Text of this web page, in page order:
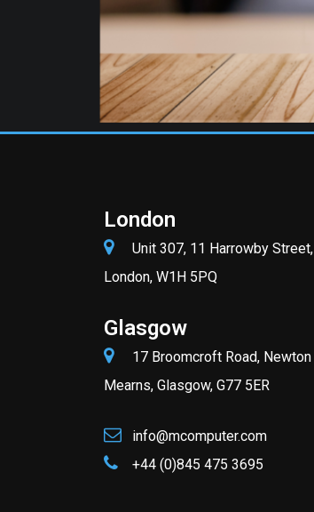
London
Unit 307, 11 Harrowby Street,
London, W1H 5PQ
Glasgow
17 Broomcroft Road, Newton
Mearns, Glasgow, G77 5ER
info@mcomputer.com
+44 (0)845 475 3695